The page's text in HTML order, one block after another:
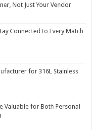
Not Just Your Vendor
Connected to Every Match
for 316L Stainless
Valuable for Both Personal